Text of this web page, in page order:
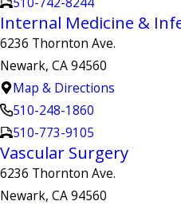
Internal Medicine &
6236 Thornton Ave.
Newark, CA 94560
Map & Directions
510-248-1860
510-773-9105
Vascular Surgery
6236 Thornton Ave.
Newark, CA 94560